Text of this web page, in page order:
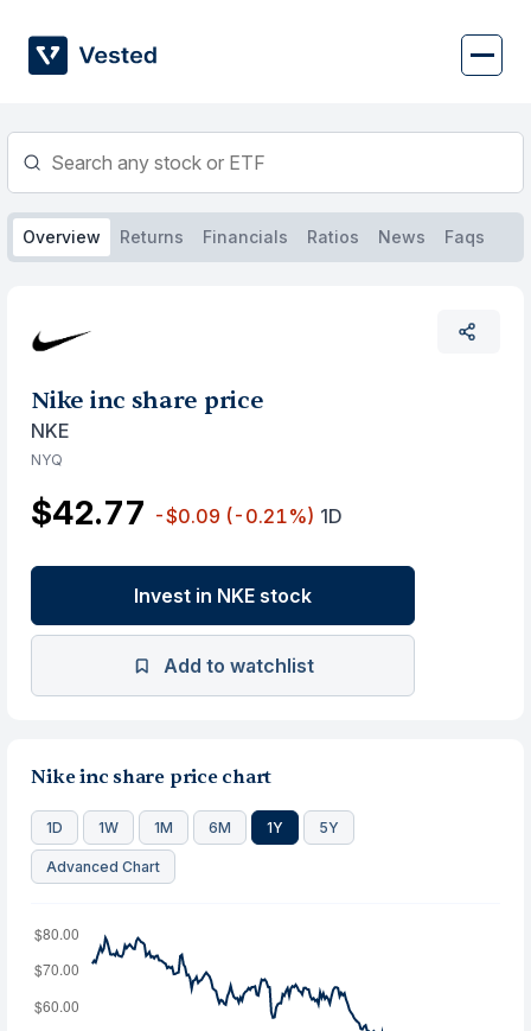
content
Overview Returns Financials Ratios News Faqs
Nike inc share price
NKE
NYQ
$42.77 -$0.09 (-0.21%) 1D
Invest in NKE stock
Add to watchlist
Nike inc share price chart
1D 1W 1M 6M 1Y 5Y
Advanced Chart